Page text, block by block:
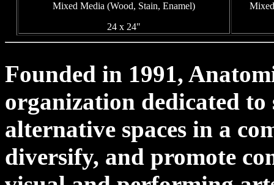
Mixed Media (Wood, Stain, Enamel)
24 x 24"
Founded in 1991,
organization dedicated
alternative spaces in a
diversify, and promote